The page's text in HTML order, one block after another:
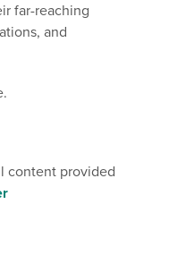
far-reaching
and
content provided